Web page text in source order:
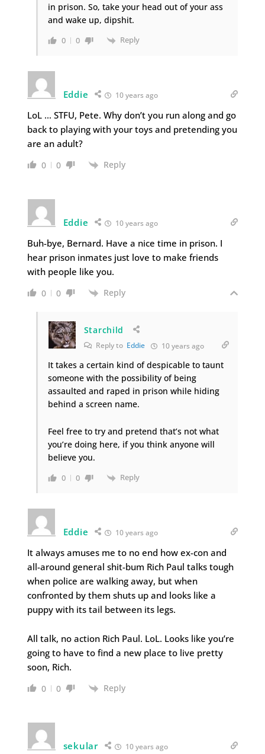
in prison. So, take your head out of your ass
and wake up, dipshit.
0 0 Reply
Eddie 10 years ago
LoL … STFU, Pete. Why don’t you run along and go
back to playing with your toys and pretending you
are an adult?
0 0 Reply
Eddie 10 years ago
Buh-bye, Bernard. Have a nice time in prison. I
hear prison inmates just love to make friends
with people like you.
0 0 Reply
Starchild
Reply to Eddie 10 years ago
It takes a certain kind of despicable to taunt
someone with the possibility of being
assaulted and raped in prison while hiding
behind a screen name.
Feel free to try and pretend that’s not what
you’re doing here, if you think anyone will
believe you.
0 0 Reply
Eddie 10 years ago
It always amuses me to no end how ex-con and
all-around general shit-bum Rich Paul talks tough
when police are walking away, but when
confronted by them shuts up and looks like a
puppy with its tail between its legs.
All talk, no action Rich Paul. LoL. Looks like you’re
going to have to find a new place to live pretty
soon, Rich.
0 0 Reply
sekular 10 years ago